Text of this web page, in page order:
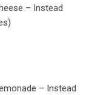
– Instead
– Instead